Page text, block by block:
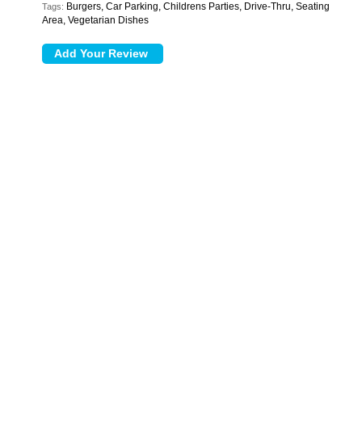
Tags: Burgers, Car Parking, Childrens Parties, Drive-Thru, Seating
Area, Vegetarian Dishes